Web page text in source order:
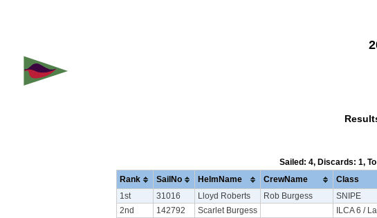
Sailed: 4, Discards: 1,
Rank SailNo HelmName CrewName Class
1st 31016 Lloyd Roberts Rob Burgess SNIPE
2nd
142792 Scarlet Burgess ILCA 6 /